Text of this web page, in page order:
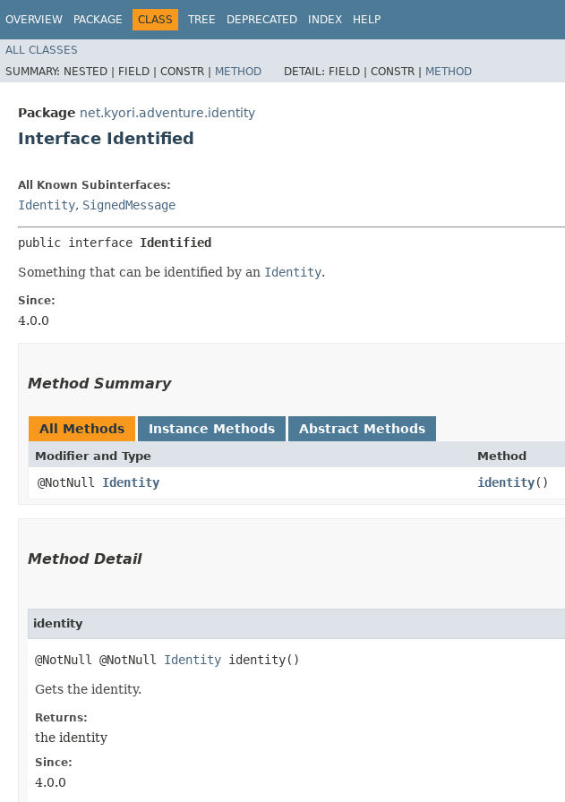
OVERVIEW PACKAGE CLASS TREE DEPRECATED INDEX HELP
ALL CLASSES
SUMMARY: NESTED | FIELD | CONSTR | METHOD DETAIL: FIELD | CONSTR | METHOD
Package net.kyori.adventure.identity
Interface Identified
All Known Subinterfaces:
Identity, SignedMessage
public interface Identified
Something that can be identified by an Identity.
Since:
4.0.0
Method Summary
All Methods Instance Methods Abstract Methods
Modifier and Type Method
@NotNull Identity identity()
Method Detail
identity
@NotNull @NotNull Identity identity()
Gets the identity.
Returns:
the identity
Since:
4.0.0